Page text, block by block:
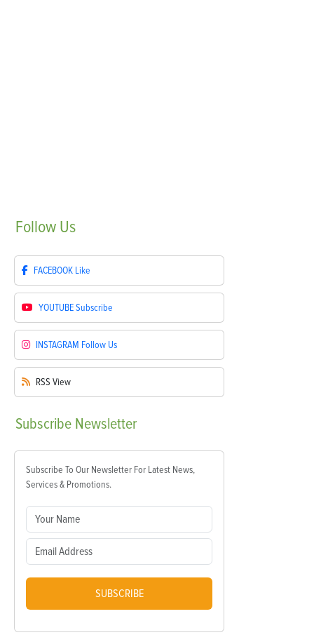
Follow Us
FACEBOOK Like
YOUTUBESubscribe
INSTAGRAM Follow Us
RSS View
Subscribe Newsletter
Subscribe To Our Newsletter For Latest News,
Services & Promotions.
SUBSCRIBE